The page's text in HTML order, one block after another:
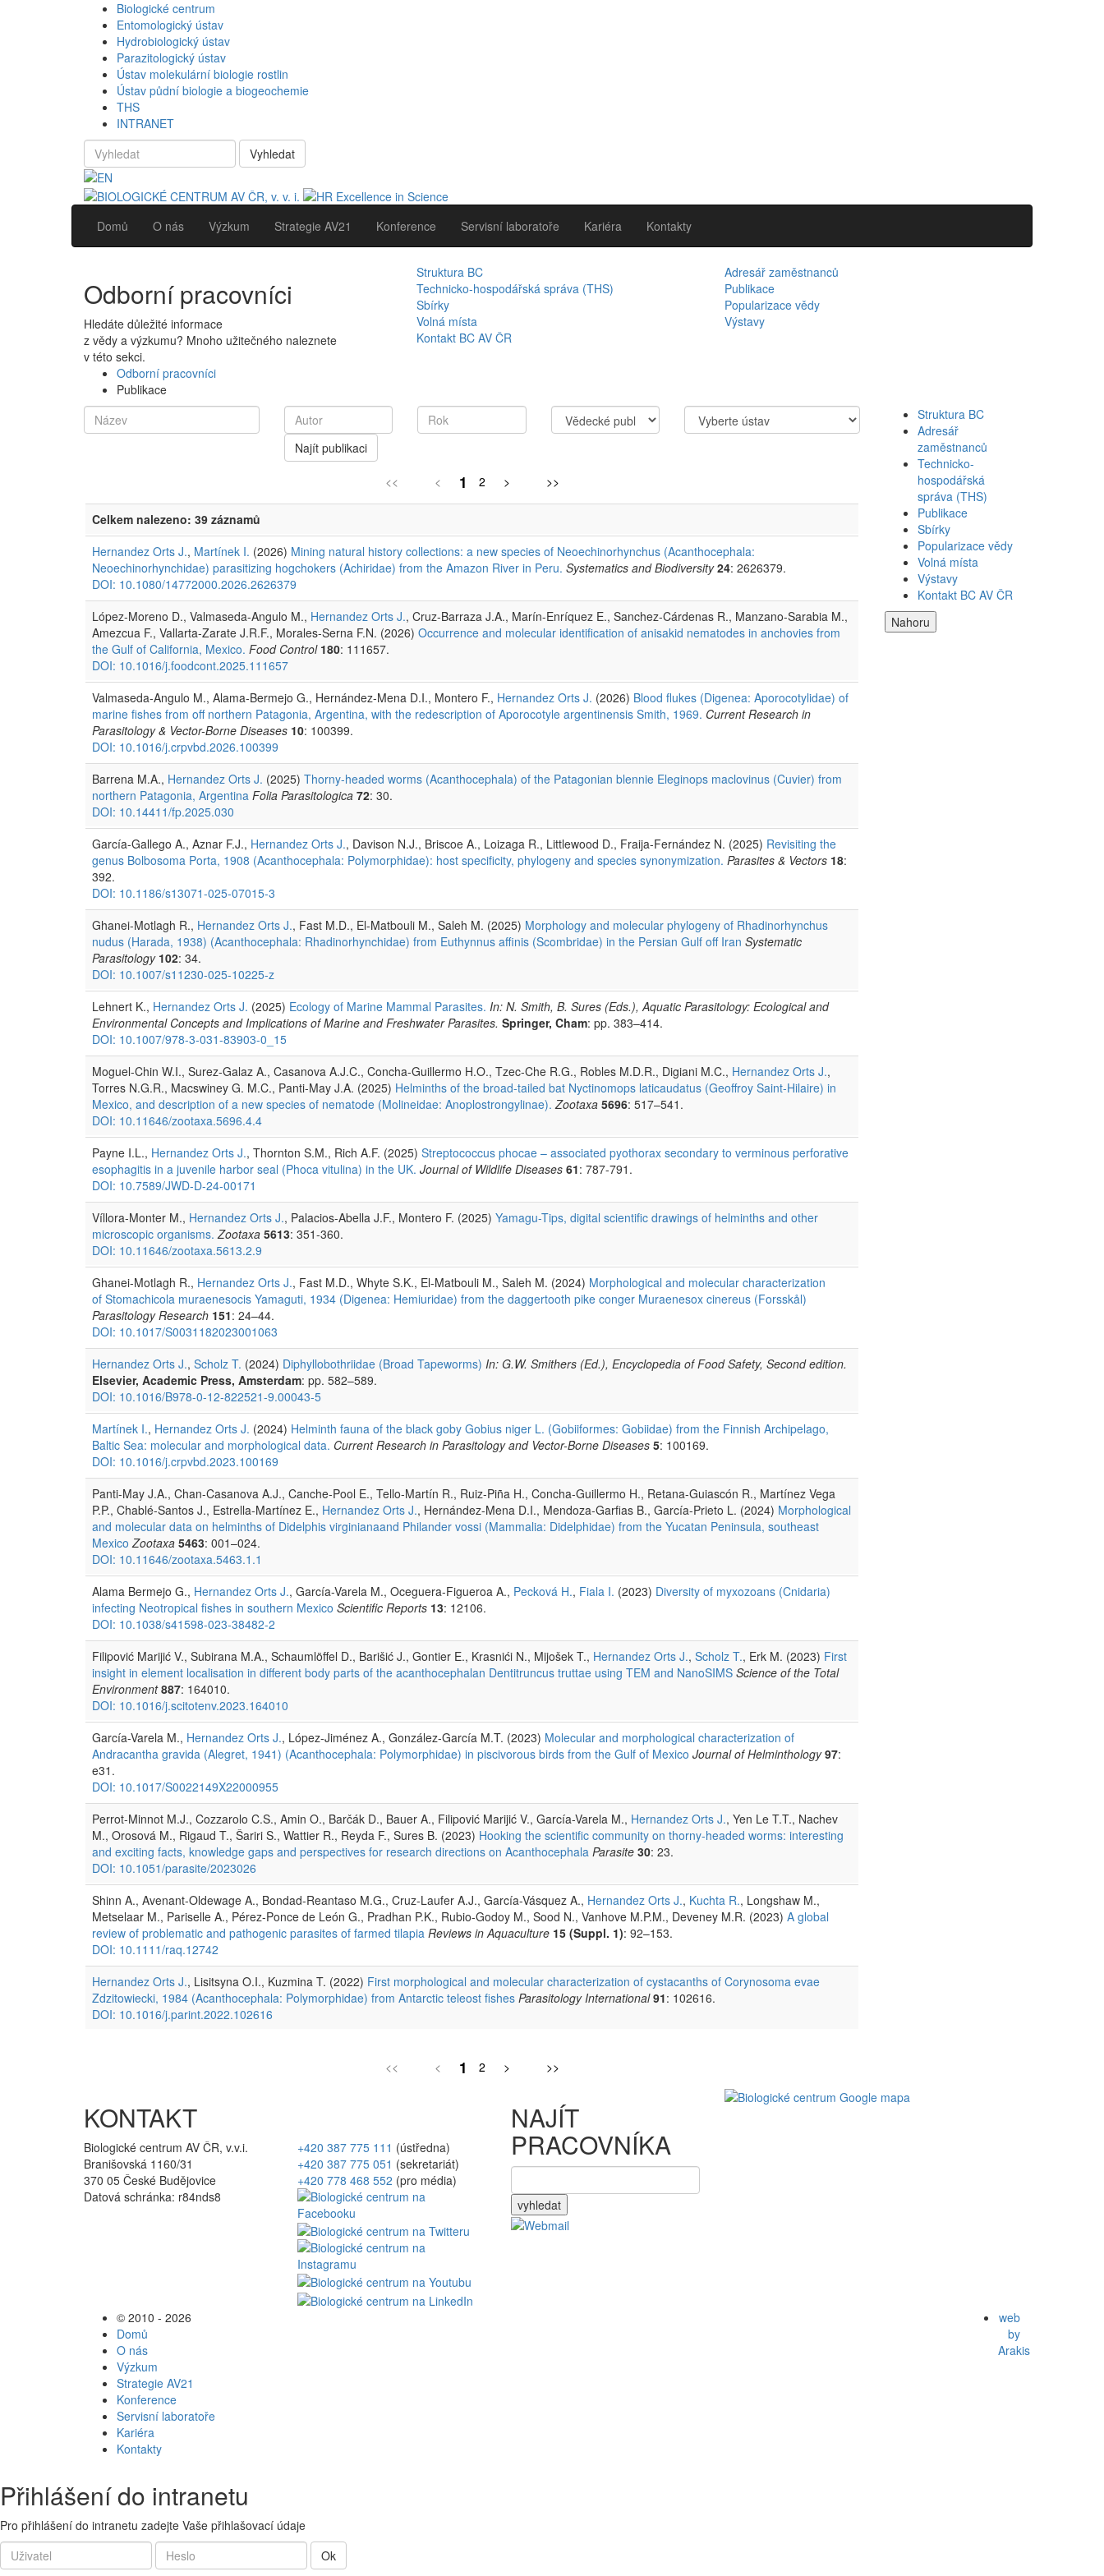
Biologické centrum
Entomologický ústav
Hydrobiologický ústav
Parazitologický ústav
Ústav molekulární biologie rostlin
Ústav půdní biologie a biogeochemie
THS
INTRANET
Vyhledat
Domů O nás Výzkum Strategie AV21 Konference Servisní laboratoře Kariéra Kontakty
Odborní pracovníci
Hledáte důležité informace
z vědy a výzkumu? Mnoho užitečného naleznete
v této sekci.
Struktura BC
Adresář zaměstnanců
Technicko-hospodářská správa (THS)
Publikace
Sbírky
Popularizace vědy
Volná místa
Výstavy
Kontakt BC AV ČR
Odborní pracovníci
Publikace
Najít publikaci
<< < 1 2 > >>
Celkem nalezeno: 39 záznamů
Hernandez Orts J., Martínek I. (2026) Mining natural history collections: a new species of Neoechinorhynchus (Acanthocephala:
Neoechinorhynchidae) parasitizing hogchokers (Achiridae) from the Amazon River in Peru. Systematics and Biodiversity 24: 2626379.
DOI: 10.1080/14772000.2026.2626379
López-Moreno D., Valmaseda-Angulo M., Hernandez Orts J., Cruz-Barraza J.A., Marín-Enríquez E., Sanchez-Cárdenas R., Manzano-Sarabia M.,
Amezcua F., Vallarta-Zarate J.R.F., Morales-Serna F.N. (2026) Occurrence and molecular identification of anisakid nematodes in anchovies from
the Gulf of California, Mexico. Food Control 180: 111657.
DOI: 10.1016/j.foodcont.2025.111657
Valmaseda-Angulo M., Alama-Bermejo G., Hernández-Mena D.I., Montero F., Hernandez Orts J. (2026) Blood flukes (Digenea: Aporocotylidae) of
marine fishes from off northern Patagonia, Argentina, with the redescription of Aporocotyle argentinensis Smith, 1969. Current Research in
Parasitology & Vector-Borne Diseases 10: 100399.
DOI: 10.1016/j.crpvbd.2026.100399
Barrena M.A., Hernandez Orts J. (2025) Thorny-headed worms (Acanthocephala) of the Patagonian blennie Eleginops maclovinus (Cuvier) from
northern Patagonia, Argentina Folia Parasitologica 72: 30.
DOI: 10.14411/fp.2025.030
García-Gallego A., Aznar F.J., Hernandez Orts J., Davison N.J., Briscoe A., Loizaga R., Littlewood D., Fraija-Fernández N. (2025) Revisiting the
genus Bolbosoma Porta, 1908 (Acanthocephala: Polymorphidae): host specificity, phylogeny and species synonymization. Parasites & Vectors 18:
392.
DOI: 10.1186/s13071-025-07015-3
Ghanei-Motlagh R., Hernandez Orts J., Fast M.D., El-Matbouli M., Saleh M. (2025) Morphology and molecular phylogeny of Rhadinorhynchus
nudus (Harada, 1938) (Acanthocephala: Rhadinorhynchidae) from Euthynnus affinis (Scombridae) in the Persian Gulf off Iran Systematic
Parasitology 102: 34.
DOI: 10.1007/s11230-025-10225-z
Lehnert K., Hernandez Orts J. (2025) Ecology of Marine Mammal Parasites. In: N. Smith, B. Sures (Eds.), Aquatic Parasitology: Ecological and
Environmental Concepts and Implications of Marine and Freshwater Parasites. Springer, Cham: pp. 383–414.
DOI: 10.1007/978-3-031-83903-0_15
Moguel-Chin W.I., Surez-Galaz A., Casanova A.J.C., Concha-Guillermo H.O., Tzec-Che R.G., Robles M.D.R., Digiani M.C., Hernandez Orts J.,
Torres N.G.R., Macswiney G. M.C., Panti-May J.A. (2025) Helminths of the broad-tailed bat Nyctinomops laticaudatus (Geoffroy Saint-Hilaire) in
Mexico, and description of a new species of nematode (Molineidae: Anoplostrongylinae). Zootaxa 5696: 517–541.
DOI: 10.11646/zootaxa.5696.4.4
Payne I.L., Hernandez Orts J., Thornton S.M., Rich A.F. (2025) Streptococcus phocae – associated pyothorax secondary to verminous perforative
esophagitis in a juvenile harbor seal (Phoca vitulina) in the UK. Journal of Wildlife Diseases 61: 787-791.
DOI: 10.7589/JWD-D-24-00171
Víllora-Monter M., Hernandez Orts J., Palacios-Abella J.F., Montero F. (2025) Yamagu-Tips, digital scientific drawings of helminths and other
microscopic organisms. Zootaxa 5613: 351-360.
DOI: 10.11646/zootaxa.5613.2.9
Ghanei-Motlagh R., Hernandez Orts J., Fast M.D., Whyte S.K., El-Matbouli M., Saleh M. (2024) Morphological and molecular characterization
of Stomachicola muraenesocis Yamaguti, 1934 (Digenea: Hemiuridae) from the daggertooth pike conger Muraenesox cinereus (Forsskål)
Parasitology Research 151: 24–44.
DOI: 10.1017/S0031182023001063
Hernandez Orts J., Scholz T. (2024) Diphyllobothriidae (Broad Tapeworms) In: G.W. Smithers (Ed.), Encyclopedia of Food Safety, Second edition.
Elsevier, Academic Press, Amsterdam: pp. 582–589.
DOI: 10.1016/B978-0-12-822521-9.00043-5
Martínek I., Hernandez Orts J. (2024) Helminth fauna of the black goby Gobius niger L. (Gobiiformes: Gobiidae) from the Finnish Archipelago,
Baltic Sea: molecular and morphological data. Current Research in Parasitology and Vector-Borne Diseases 5: 100169.
DOI: 10.1016/j.crpvbd.2023.100169
Panti-May J.A., Chan-Casanova A.J., Canche-Pool E., Tello-Martín R., Ruiz-Piña H., Concha-Guillermo H., Retana-Guiascón R., Martínez Vega
P.P., Chablé-Santos J., Estrella-Martínez E., Hernandez Orts J., Hernández-Mena D.I., Mendoza-Garfias B., García-Prieto L. (2024) Morphological
and molecular data on helminths of Didelphis virginianaand Philander vossi (Mammalia: Didelphidae) from the Yucatan Peninsula, southeast
Mexico Zootaxa 5463: 001–024.
DOI: 10.11646/zootaxa.5463.1.1
Alama Bermejo G., Hernandez Orts J., García-Varela M., Oceguera-Figueroa A., Pecková H., Fiala I. (2023) Diversity of myxozoans (Cnidaria)
infecting Neotropical fishes in southern Mexico Scientific Reports 13: 12106.
DOI: 10.1038/s41598-023-38482-2
Filipović Marijić V., Subirana M.A., Schaumlöffel D., Barišić J., Gontier E., Krasnići N., Mijošek T., Hernandez Orts J., Scholz T., Erk M. (2023) First
insight in element localisation in different body parts of the acanthocephalan Dentitruncus truttae using TEM and NanoSIMS Science of the Total
Environment 887: 164010.
DOI: 10.1016/j.scitotenv.2023.164010
García-Varela M., Hernandez Orts J., López-Jiménez A., González-García M.T. (2023) Molecular and morphological characterization of
Andracantha gravida (Alegret, 1941) (Acanthocephala: Polymorphidae) in piscivorous birds from the Gulf of Mexico Journal of Helminthology 97:
e31.
DOI: 10.1017/S0022149X22000955
Perrot-Minnot M.J., Cozzarolo C.S., Amin O., Barčák D., Bauer A., Filipović Marijić V., García-Varela M., Hernandez Orts J., Yen Le T.T., Nachev
M., Orosová M., Rigaud T., Šariri S., Wattier R., Reyda F., Sures B. (2023) Hooking the scientific community on thorny-headed worms: interesting
and exciting facts, knowledge gaps and perspectives for research directions on Acanthocephala Parasite 30: 23.
DOI: 10.1051/parasite/2023026
Shinn A., Avenant-Oldewage A., Bondad-Reantaso M.G., Cruz-Laufer A.J., García-Vásquez A., Hernandez Orts J., Kuchta R., Longshaw M.,
Metselaar M., Pariselle A., Pérez-Ponce de León G., Pradhan P.K., Rubio-Godoy M., Sood N., Vanhove M.P.M., Deveney M.R. (2023) A global
review of problematic and pathogenic parasites of farmed tilapia Reviews in Aquaculture 15 (Suppl. 1): 92–153.
DOI: 10.1111/raq.12742
Hernandez Orts J., Lisitsyna O.I., Kuzmina T. (2022) First morphological and molecular characterization of cystacanths of Corynosoma evae
Zdzitowiecki, 1984 (Acanthocephala: Polymorphidae) from Antarctic teleost fishes Parasitology International 91: 102616.
DOI: 10.1016/j.parint.2022.102616
<< < 1 2 > >>
Struktura BC
Adresář
zaměstnanců
Technicko-
hospodářská
správa (THS)
Publikace
Sbírky
Popularizace vědy
Volná místa
Výstavy
Kontakt BC AV ČR
Nahoru
KONTAKT
Biologické centrum AV ČR, v.v.i.
Branišovská 1160/31
370 05 České Budějovice
Datová schránka: r84nds8
+420 387 775 111 (ústředna)
+420 387 775 051 (sekretariát)
+420 778 468 552 (pro média)
NAJÍT
PRACOVNÍKA
vyhledat
© 2010 - 2026
Domů
O nás
Výzkum
Strategie AV21
Konference
Servisní laboratoře
Kariéra
Kontakty
web
by
Arakis
Přihlášení do intranetu
Pro přihlášení do intranetu zadejte Vaše přihlašovací údaje
Ok